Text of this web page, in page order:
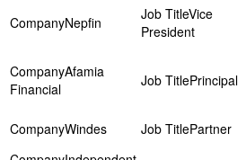
Nepfin
Vice
President
Afamia
Financial
Principal
Windes
Partner